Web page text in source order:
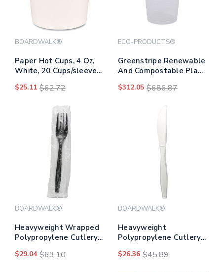
BOARDWALK®
Paper Hot Cups, 4 Oz,
White, 20 Cups/sleeve,
$25.11 $62.72
ECO-PRODUCTS®
Greenstripe Renewable
And Compostable Pla
50/pack, 20
$312.05 $686.87
BOARDWALK®
Heavyweight Wrapped
Polypropylene Cutlery,
1,000/carton
$29.04 $63.10
BOARDWALK®
Heavyweight
Polypropylene Cutlery,
1000/carton
$26.36 $45.89